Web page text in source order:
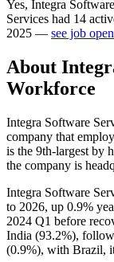
Yes, Integra
Services had 14
2025 — see job
About
Workforce
Integra Software
company that
is the 9th-largest by
the company is
Integra Software
to 2026, up 0.9%
2024 Q1 before
India (93.2%),
(0.9%), with Brazil,